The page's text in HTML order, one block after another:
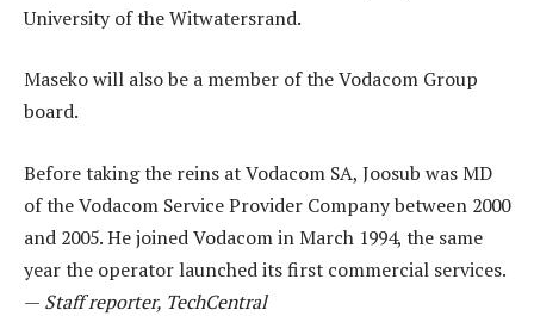
University of the Witwatersrand.
Maseko will also be a member of the Vodacom Group
board.
Before taking the reins at Vodacom SA, Joosub was MD
of the Vodacom Service Provider Company between 2000
and 2005. He joined Vodacom in March 1994, the same
year the operator launched its first commercial services.
— Staff reporter, TechCentral